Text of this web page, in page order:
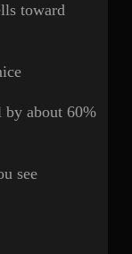
toward
by about 60%
see